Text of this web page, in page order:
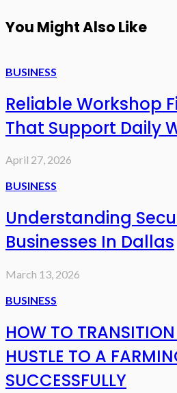
You Might Also Like
BUSINESS
Reliable Workshop
That Support Daily
April 27, 2026
BUSINESS
Understanding
Businesses In Dallas
March 13, 2026
BUSINESS
HOW TO
HUSTLE TO A
SUCCESSFULLY